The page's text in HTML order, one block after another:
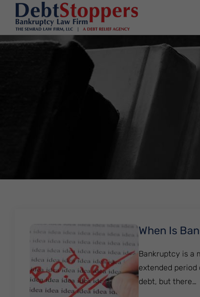
When Is
Bankruptcy is a
extended
debt, but there…